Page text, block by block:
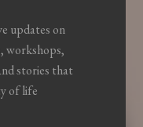
updates on
workshops,
stories that
of life